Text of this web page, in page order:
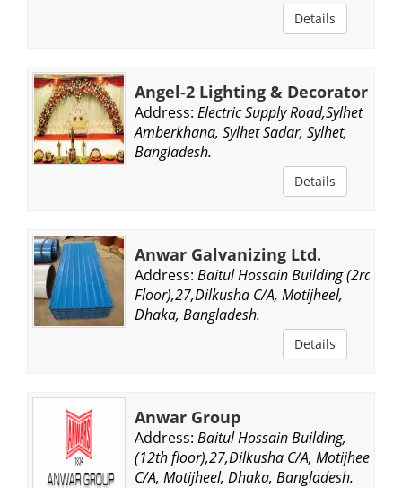
Details
Angel-2 Lighting & Decorator
Address: Electric Supply Road,Sylhet
Amberkhana, Sylhet Sadar, Sylhet,
Bangladesh.
Details
Anwar Galvanizing Ltd.
Address: Baitul Hossain Building (2rd
Floor),27,Dilkusha C/A, Motijheel,
Dhaka, Bangladesh.
Details
Anwar Group
Address: Baitul Hossain Building,
(12th floor),27,Dilkusha C/A, Motijheel
C/A, Motijheel, Dhaka, Bangladesh.